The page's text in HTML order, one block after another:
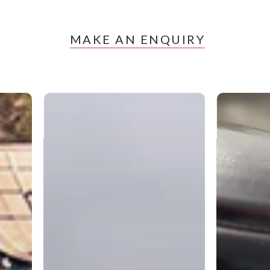
MAKE AN ENQUIRY